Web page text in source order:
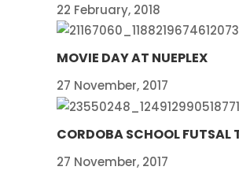
22 February, 2018
MOVIE DAY AT NUEPLEX
27 November, 2017
CORDOBA SCHOOL FUTSAL
27 November, 2017